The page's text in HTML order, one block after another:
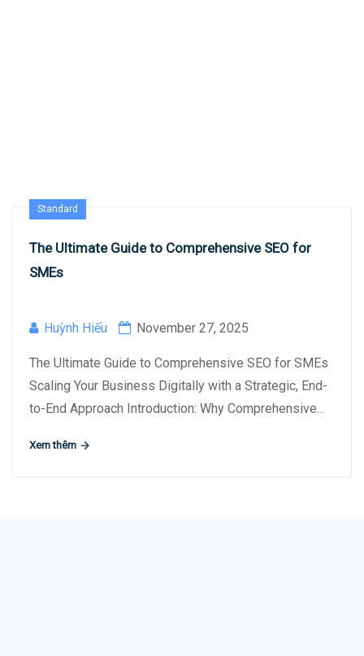
Standard
The Ultimate Guide to Comprehensive SEO for
SMEs
Huỳnh Hiếu November 27, 2025
The Ultimate Guide to Comprehensive SEO for SMEs
Scaling Your Business Digitally with a Strategic, End-
to-End Approach Introduction: Why Comprehensive…
Xem thêm